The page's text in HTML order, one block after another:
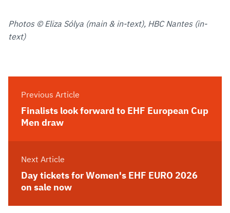
Photos © Eliza Sólya (main & in-text), HBC Nantes (in-
text)
Previous Article
Finalists look forward to EHF European Cup
Men draw
Next Article
Day tickets for Women's EHF EURO 2026
on sale now